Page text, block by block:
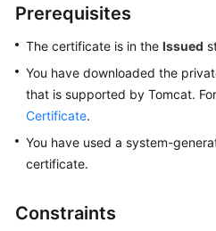
User
Guide
Private
Certificate
Authority
(PCA)
User
Best
Prerequisites
The certificate is in the Issued
You have downloaded the
that is supported by Tomcat.
Certificate.
You have used a system-
certificate.
Constraints